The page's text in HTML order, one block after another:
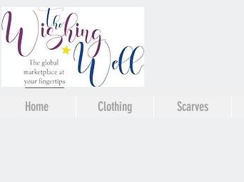
Home Clothing Scarves